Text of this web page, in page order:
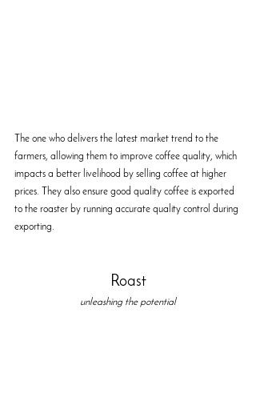
The one who delivers the latest market trend to the
farmers, allowing them to improve coffee quality, which
impacts a better livelihood by selling coffee at higher
prices. They also ensure good quality coffee is exported
to the roaster by running accurate quality control during
exporting.
Roast
unleashing the potential